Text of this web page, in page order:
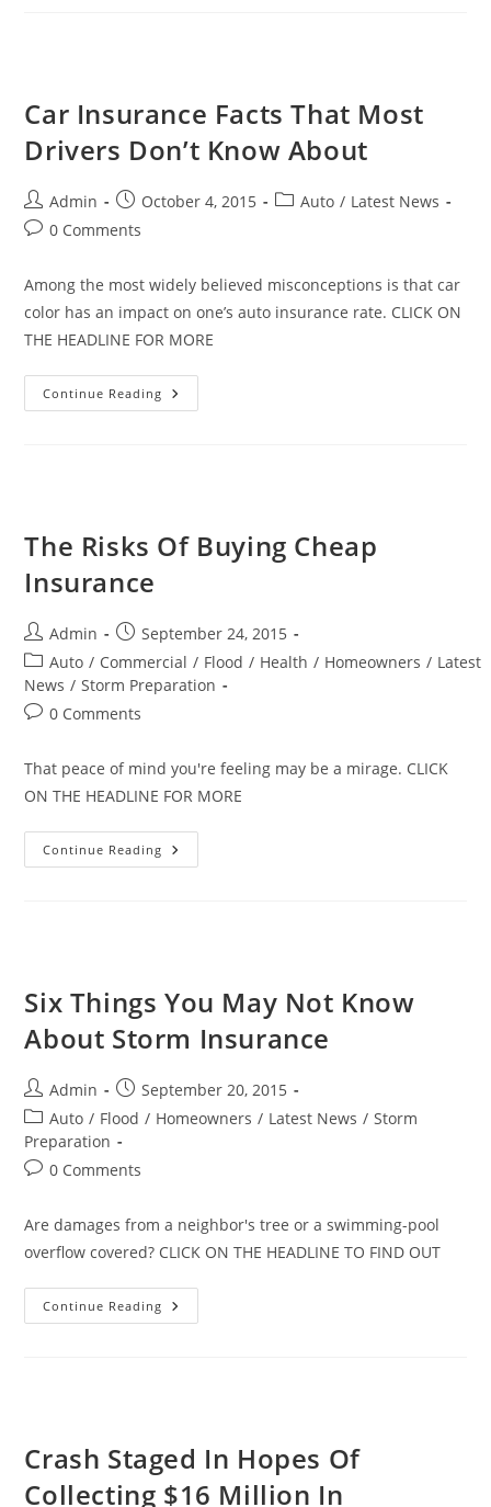
Car Insurance Facts That Most
Drivers Don’t Know About
Post
author:
Admin
Post
published:
October 4, 2015
PostAuto / Latest News
Post0 Comments
Among the most widely believed misconceptions is that car
color has an impact on one’s auto insurance rate. CLICK ON
THE HEADLINE FOR MORE
Continue Reading Car
Insurance
The Risks Of Buying Cheap
Insurance
Post
author:
Admin
Post
published:
September 24, 2015
Post
category:
Auto / Commercial / Flood / Health / Homeowners / Latest
News / Storm Preparation
Post0 Comments
That peace of mind you're feeling may be a mirage. CLICK
ON THE HEADLINE FOR MORE
Continue Reading The
Risks
Six Things You May Not Know
About Storm Insurance
Post
author:
Admin
Post
published:
September 20, 2015
Post
category:
Auto / Flood / Homeowners / Latest News / Storm
Preparation
Post0 Comments
Are damages from a neighbor's tree or a swimming-pool
overflow covered? CLICK ON THE HEADLINE TO FIND OUT
Continue Reading Six
Things
Crash Staged In Hopes Of
Collecting $16 Million In